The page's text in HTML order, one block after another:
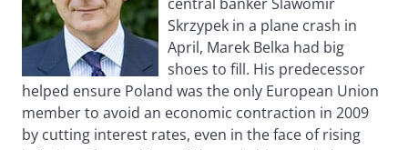
Skrzypek in a plane crash in
April, Marek Belka had big
shoes to fill. His predecessor
helped ensure Poland was the only European Union
member to avoid an economic contraction in 2009
by cutting interest rates, even in the face of rising